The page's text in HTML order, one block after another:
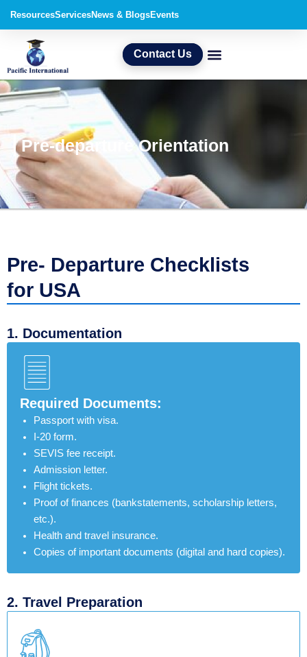
content
ResourcesServicesNews & BlogsEvents
Contact Us
Pre-departure Orientation
Pre- Departure Checklists
for USA
1. Documentation​
Required Documents:
Passport with visa.
I-20 form.
SEVIS fee receipt.
Admission letter.
Flight tickets.
Proof of finances (bankstatements, scholarship letters,
etc.).
Health and travel insurance.
Copies of important documents (digital and hard copies).
2. Travel Preparation